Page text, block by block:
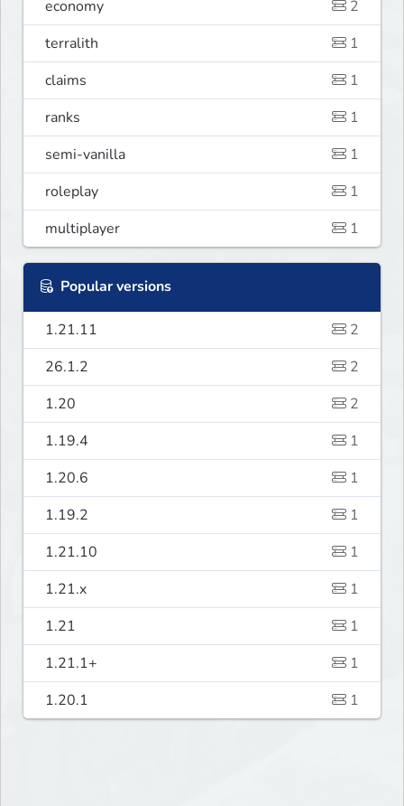
economy
2
terralith
1
claims
1
ranks
1
semi-vanilla
1
roleplay
1
multiplayer
1
Popular versions
1.21.11
2
26.1.2
2
1.20
2
1.19.4
1
1.20.6
1
1.19.2
1
1.21.10
1
1.21.x
1
1.21
1
1.21.1+
1
1.20.1
1